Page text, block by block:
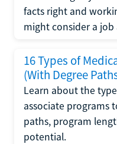
facts right and
might consider a job
16 Types of
(With Degree
Learn about the
associate programs
paths, program
potential.